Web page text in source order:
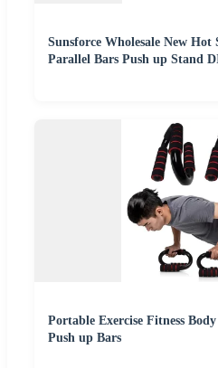
Sunsforce Wholesale New Hot
Parallel Bars Push up Stand
Portable Exercise Fitness
Push up Bars